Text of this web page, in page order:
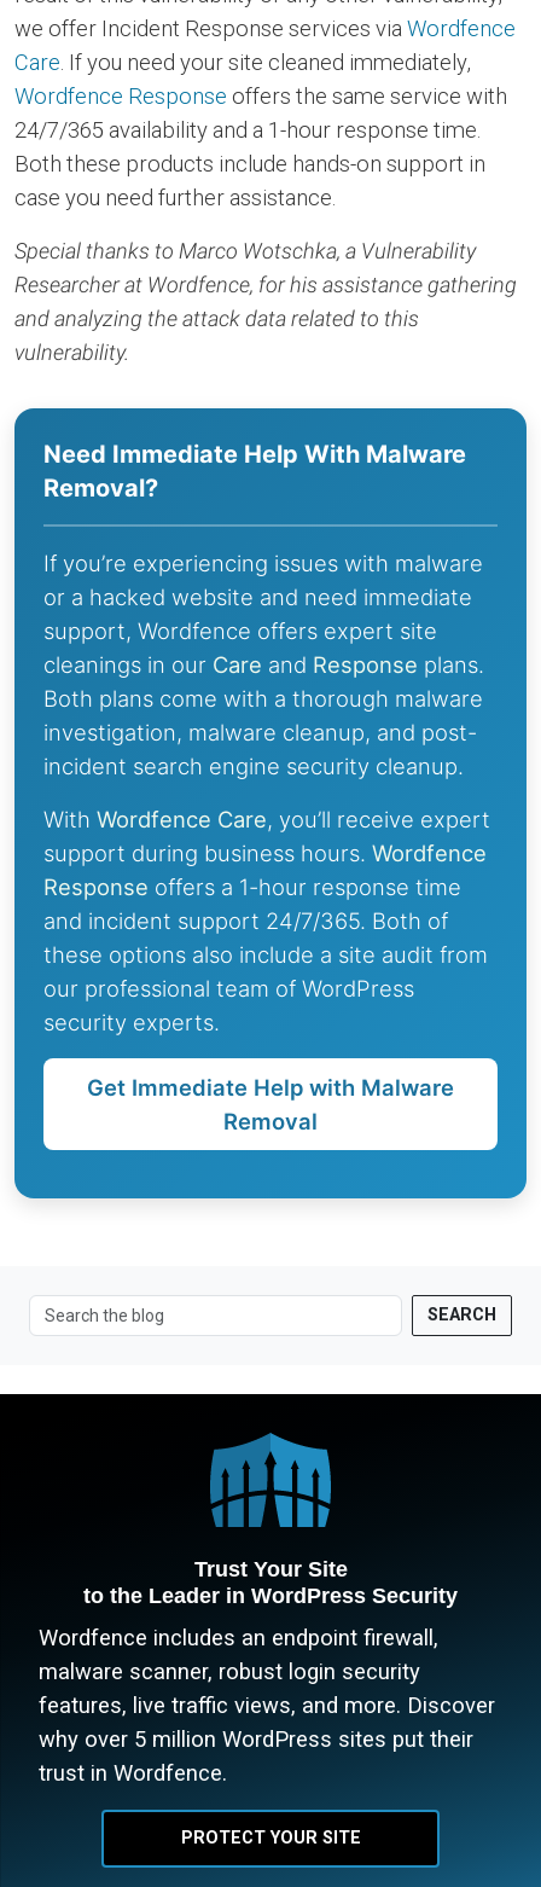
we offer Incident Response services via Wordfence
Care . If you need your site cleaned immediately,
Wordfence Response offers the same service with
24/7/365 availability and a 1-hour response time.
Both these products include hands-on support in
case you need further assistance.
Special thanks to Marco Wotschka, a Vulnerability
Researcher at Wordfence, for his assistance gathering
and analyzing the attack data related to this
vulnerability.
Need Immediate Help With Malware
Removal?
If you’re experiencing issues with malware
or a hacked website and need immediate
support, Wordfence offers expert site
cleanings in our Care and Response plans.
Both plans come with a thorough malware
investigation, malware cleanup, and post-
incident search engine security cleanup.
With Wordfence Care, you’ll receive expert
support during business hours. Wordfence
Response offers a 1-hour response time
and incident support 24/7/365. Both of
these options also include a site audit from
our professional team of WordPress
security experts.
Get Immediate Help with Malware
Removal
SEARCH
Trust Your Site
to the Leader in WordPress Security
Wordfence includes an endpoint firewall,
malware scanner, robust login security
features, live traffic views, and more. Discover
why over 5 million WordPress sites put their
trust in Wordfence.
PROTECT YOUR SITE